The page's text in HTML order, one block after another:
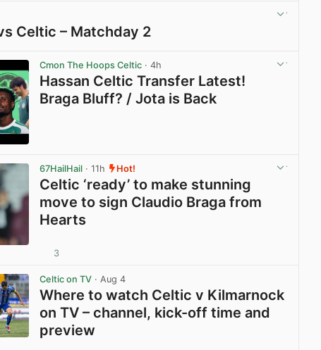
Celtic – Matchday 2
Cmon The Hoops Celtic · 4h
Hassan Celtic Transfer Latest!
Braga Bluff? / Jota is Back
67HailHail · 11h Hot!
Celtic ‘ready’ to make stunning
move to sign Claudio Braga from
Hearts
3
Celtic on TV · Aug 4
Where to watch Celtic v Kilmarnock
on TV – channel, kick-off time and
preview